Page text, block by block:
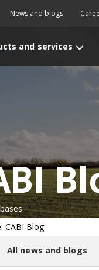
News and blogs
and services
CABI Blog
All news and blogs